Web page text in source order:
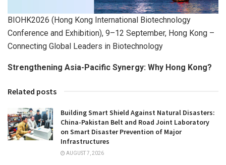
BIOHK2026 (Hong Kong International Biotechnology
Conference and Exhibition), 9–12 September, Hong Kong –
Connecting Global Leaders in Biotechnology
Strengthening Asia-Pacific Synergy: Why Hong Kong?
Related posts
Building Smart Shield Against Natural Disasters:
China-Pakistan Belt and Road Joint Laboratory
on Smart Disaster Prevention of Major
Infrastructures
AUGUST 7, 2026